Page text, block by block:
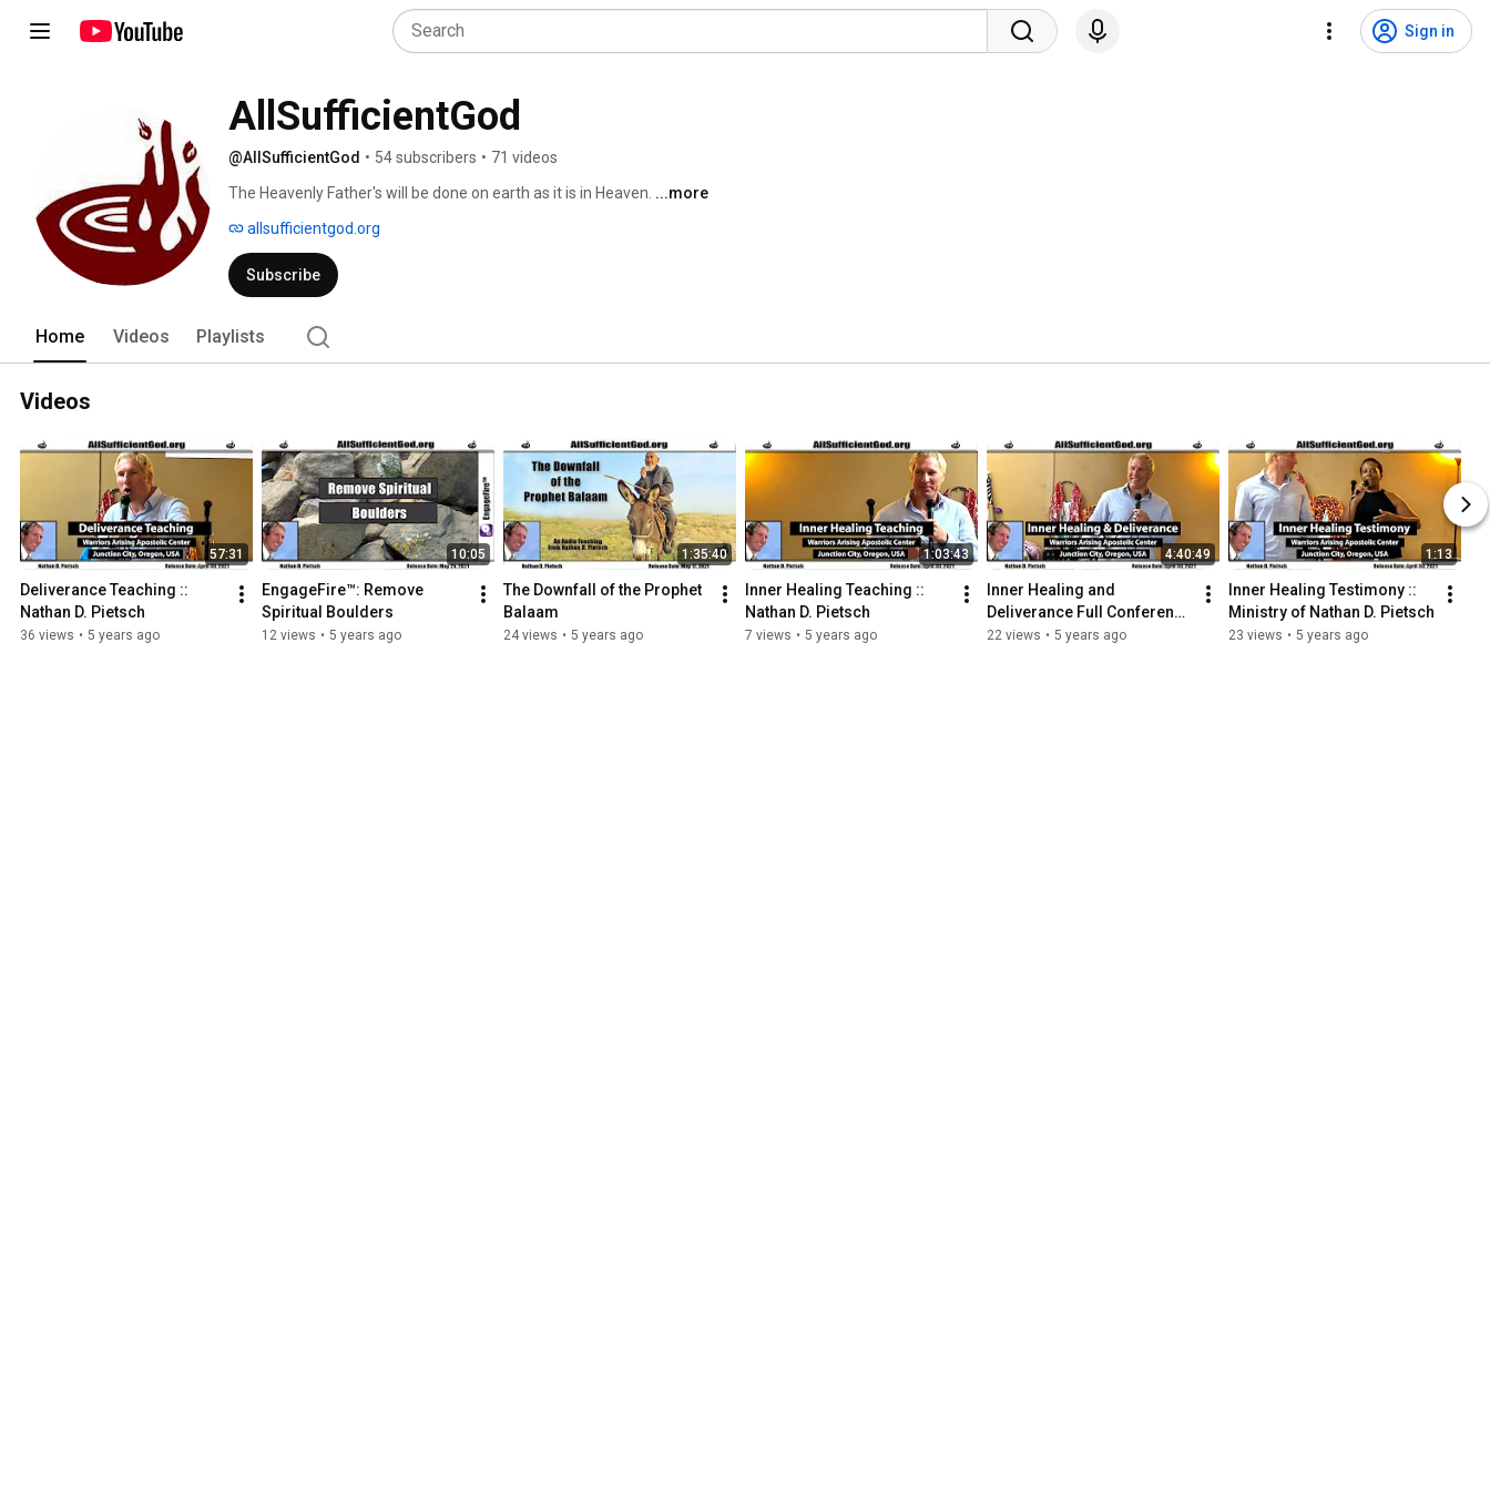
Sign in
AllSufficientGod
@AllSufficientGod • 54 subscribers • 71 videos
The Heavenly Father's will be done on earth as it is in Heaven. ...more
allsufficientgod.org
Subscribe
Home Videos Playlists
Videos
57:31
Deliverance Teaching ::
Nathan D. Pietsch
36 views • 5 years ago
10:05
EngageFire™: Remove
Spiritual Boulders
12 views • 5 years ago
1:35:40
The Downfall of the Prophet
Balaam
24 views • 5 years ago
1:03:43
Inner Healing Teaching ::
Nathan D. Pietsch
7 views • 5 years ago
4:40:49
Inner Healing and
Deliverance Full Conference
4-23-2021 :: Nathan D.
22 views • 5 years ago
1:13
Inner Healing Testimony ::
Ministry of Nathan D. Pietsch
23 views • 5 years ago